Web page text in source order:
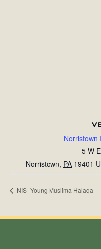
Norristown
5 W
Norristown, PA 19401
NIS- Young Muslima Halaqa